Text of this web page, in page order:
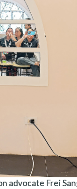
Frei